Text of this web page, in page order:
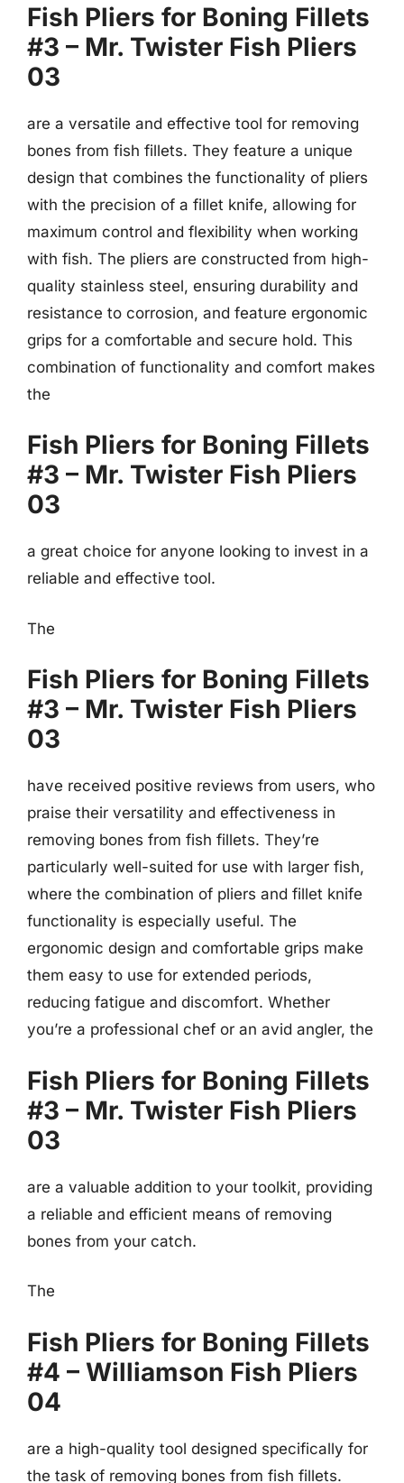
Fish Pliers for Boning Fillets
#3 – Mr. Twister Fish Pliers
03
are a versatile and effective tool for removing
bones from fish fillets. They feature a unique
design that combines the functionality of pliers
with the precision of a fillet knife, allowing for
maximum control and flexibility when working
with fish. The pliers are constructed from high-
quality stainless steel, ensuring durability and
resistance to corrosion, and feature ergonomic
grips for a comfortable and secure hold. This
combination of functionality and comfort makes
the
Fish Pliers for Boning Fillets
#3 – Mr. Twister Fish Pliers
03
a great choice for anyone looking to invest in a
reliable and effective tool.
The
Fish Pliers for Boning Fillets
#3 – Mr. Twister Fish Pliers
03
have received positive reviews from users, who
praise their versatility and effectiveness in
removing bones from fish fillets. They’re
particularly well-suited for use with larger fish,
where the combination of pliers and fillet knife
functionality is especially useful. The
ergonomic design and comfortable grips make
them easy to use for extended periods,
reducing fatigue and discomfort. Whether
you’re a professional chef or an avid angler, the
Fish Pliers for Boning Fillets
#3 – Mr. Twister Fish Pliers
03
are a valuable addition to your toolkit, providing
a reliable and efficient means of removing
bones from your catch.
The
Fish Pliers for Boning Fillets
#4 – Williamson Fish Pliers
04
are a high-quality tool designed specifically for
the task of removing bones from fish fillets.